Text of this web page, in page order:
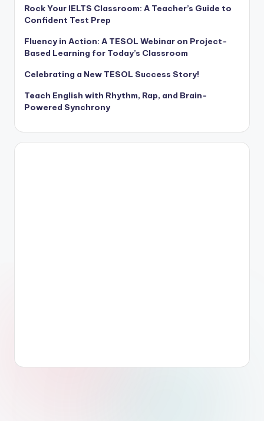
Rock Your IELTS Classroom: A Teacher’s Guide to
Confident Test Prep
Fluency in Action: A TESOL Webinar on Project-
Based Learning for Today’s Classroom
Celebrating a New TESOL Success Story!
Teach English with Rhythm, Rap, and Brain-
Powered Synchrony